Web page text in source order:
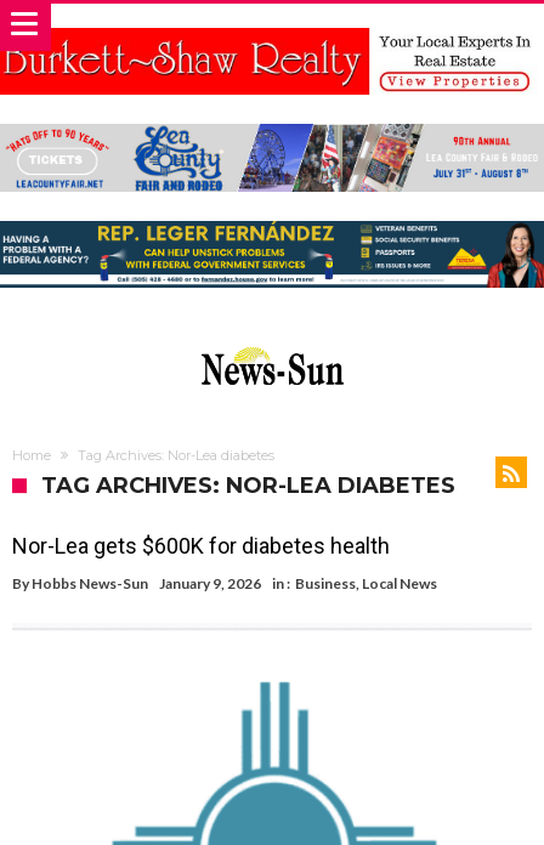
Home Tag Archives: Nor-Lea diabetes
TAG ARCHIVES: NOR-LEA DIABETES
Nor-Lea gets $600K for diabetes health
By Hobbs News-Sun January 9, 2026 in : Business, Local News